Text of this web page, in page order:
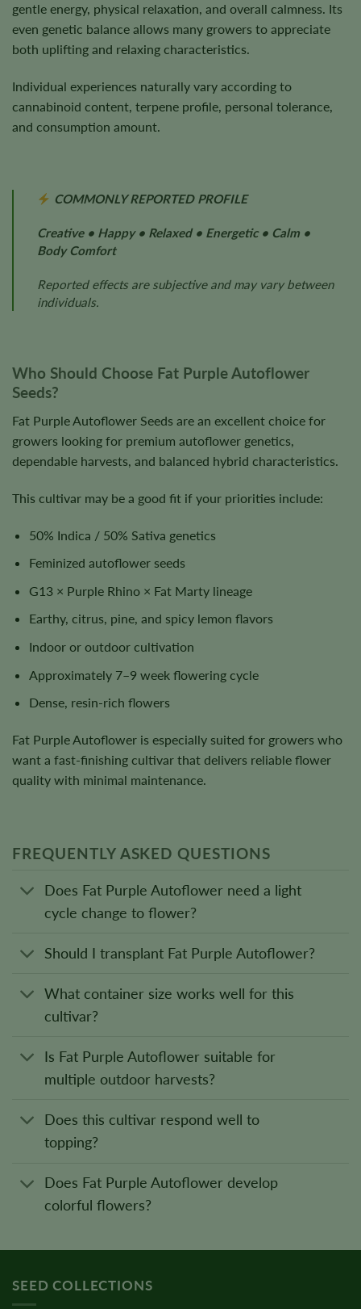
gentle energy, physical relaxation, and overall calmness. Its
even genetic balance allows many growers to appreciate
both uplifting and relaxing characteristics.
Individual experiences naturally vary according to
cannabinoid content, terpene profile, personal tolerance,
and consumption amount.
COMMONLY REPORTED PROFILE
Creative • Happy • Relaxed • Energetic • Calm •
Body Comfort
Reported effects are subjective and may vary between
individuals.
Who Should Choose Fat Purple Autoflower
Seeds?
Fat Purple Autoflower Seeds are an excellent choice for
growers looking for premium autoflower genetics,
dependable harvests, and balanced hybrid characteristics.
This cultivar may be a good fit if your priorities include:
50% Indica / 50% Sativa genetics
Feminized autoflower seeds
G13 × Purple Rhino × Fat Marty lineage
Earthy, citrus, pine, and spicy lemon flavors
Indoor or outdoor cultivation
Approximately 7–9 week flowering cycle
Dense, resin-rich flowers
Fat Purple Autoflower is especially suited for growers who
want a fast-finishing cultivar that delivers reliable flower
quality with minimal maintenance.
FREQUENTLY ASKED QUESTIONS
Does Fat Purple Autoflower need a light
cycle change to flower?
Should I transplant Fat Purple Autoflower?
What container size works well for this
cultivar?
Is Fat Purple Autoflower suitable for
multiple outdoor harvests?
Does this cultivar respond well to
topping?
Does Fat Purple Autoflower develop
colorful flowers?
SEED COLLECTIONS